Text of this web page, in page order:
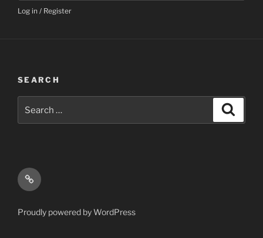
Log in / Register
SEARCH
for:
Email
Proudly powered by WordPress